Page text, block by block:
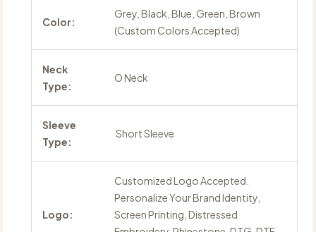
Color:
Grey, Black, Blue, Green, Brown
(Custom Colors Accepted)
Neck
Type:
O Neck
Sleeve
Type:
Short Sleeve
Logo:
Customized Logo Accepted.
Personalize Your Brand Identity,
Screen Printing, Distressed